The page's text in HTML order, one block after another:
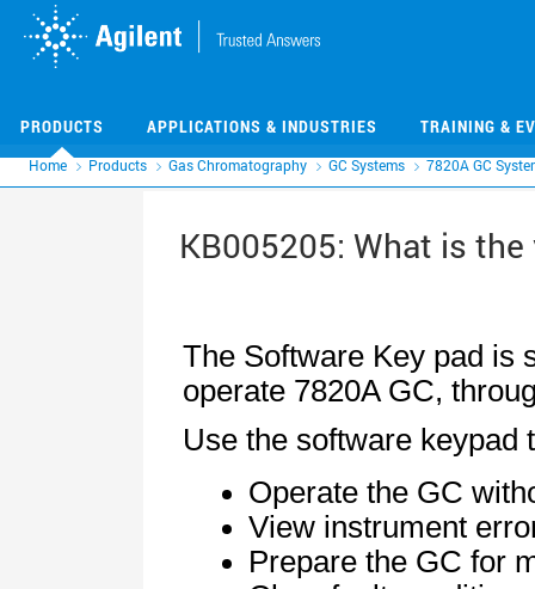
PRODUCTS APPLICATIONS & INDUSTRIES TRAINING &
Home Products Gas Chromatography GC Systems 7820A GC
KB005205: What is